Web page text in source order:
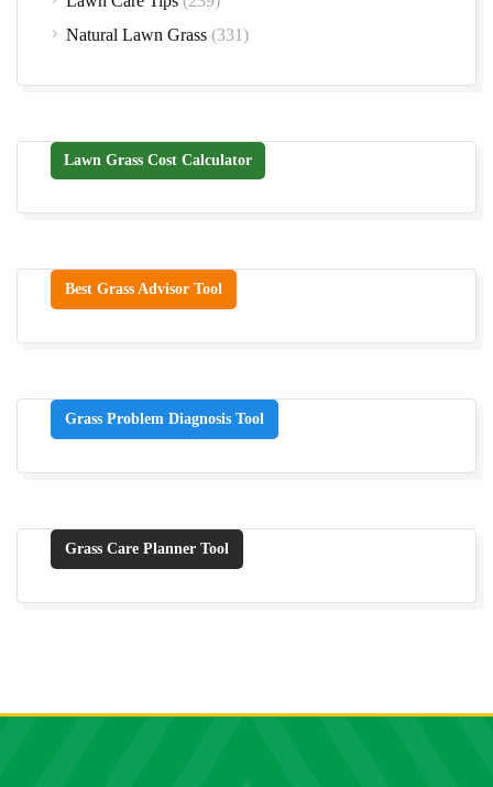
Natural Lawn Grass (331)
Lawn Grass Cost Calculator
Best Grass Advisor Tool
Grass Problem Diagnosis Tool
Grass Care Planner Tool